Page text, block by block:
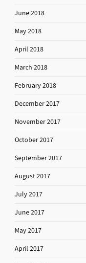
June 2018
May 2018
April 2018
March 2018
February 2018
December 2017
November 2017
October 2017
September 2017
August 2017
July 2017
June 2017
May 2017
April 2017